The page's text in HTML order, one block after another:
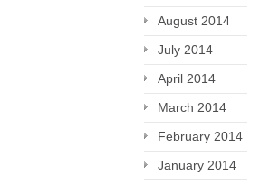
August 2014
July 2014
April 2014
March 2014
February 2014
January 2014